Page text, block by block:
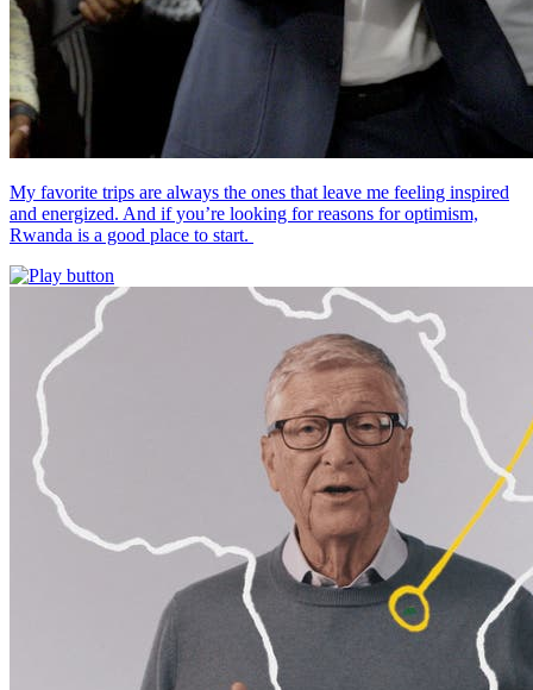
My favorite trips are always the ones that leave me feeling inspired
and energized. And if you’re looking for reasons for optimism,
Rwanda is a good place to start.